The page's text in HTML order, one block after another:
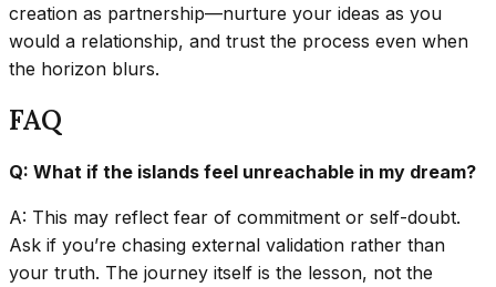
creation as partnership—nurture your ideas as you
would a relationship, and trust the process even when
the horizon blurs.
FAQ
Q: What if the islands feel unreachable in my dream?
A: This may reflect fear of commitment or self-doubt.
Ask if you’re chasing external validation rather than
your truth. The journey itself is the lesson, not the